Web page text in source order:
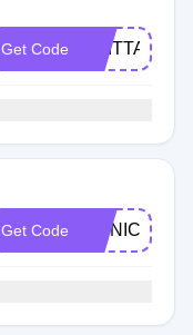
Get Code BRITTANY10
Get Code MONICA10